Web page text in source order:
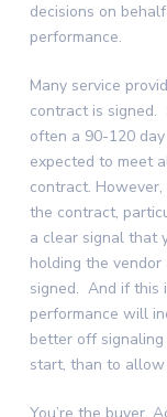
decisions on
performance.
Many service
contract is signed.
often a 90-120
expected to meet
contract.
the contract,
a clear signal that
holding the
signed. And if this
performance will
better off
start, than to